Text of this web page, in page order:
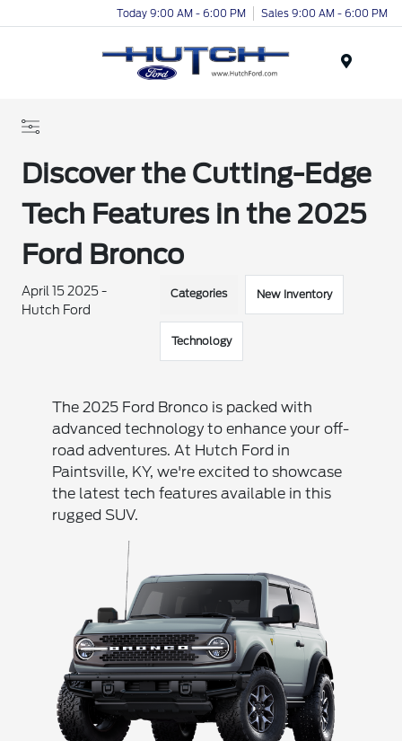
Today 9:00 AM - 6:00 PM Sales 9:00 AM - 6:00 PM
Discover the Cutting-Edge
Tech Features in the 2025
Ford Bronco
April 15 2025 -
Hutch Ford
Categories New Inventory
Technology
The 2025 Ford Bronco is packed with
advanced technology to enhance your off-
road adventures. At Hutch Ford in
Paintsville, KY, we're excited to showcase
the latest tech features available in this
rugged SUV.